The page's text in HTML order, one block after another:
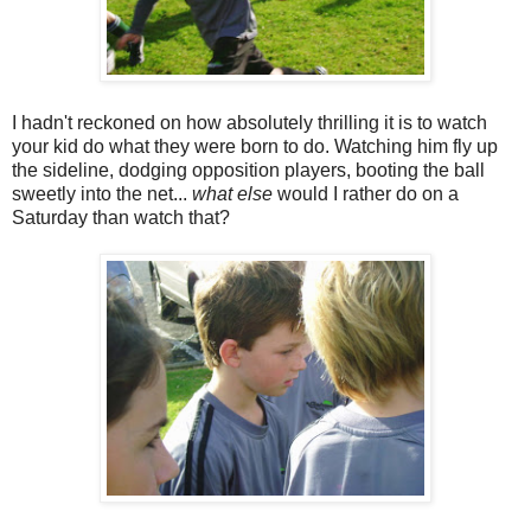
I hadn't reckoned on how absolutely thrilling it is to watch
your kid do what they were born to do. Watching him fly up
the sideline, dodging opposition players, booting the ball
sweetly into the net... what else would I rather do on a
Saturday than watch that?